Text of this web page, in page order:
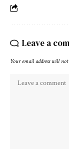
Leave a
Your email address will not